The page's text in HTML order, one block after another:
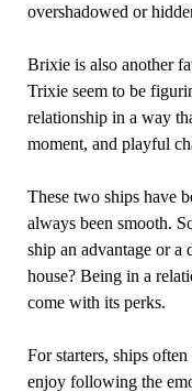
overshadowed or
Brixie is also another
Trixie seem to be
relationship in a way
moment, and playful
These two ships have
always been smooth.
ship an advantage or a
house? Being in a
come with its perks.
For starters, ships
enjoy following the